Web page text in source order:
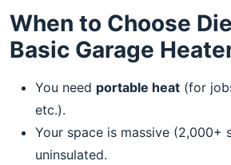
When to Choose
Basic Garage
You need portable heat (for
etc.).
Your space is massive
uninsulated.